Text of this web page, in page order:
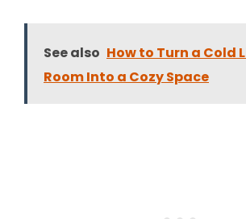
See also How to Turn a Cold
Room Into a Cozy Space